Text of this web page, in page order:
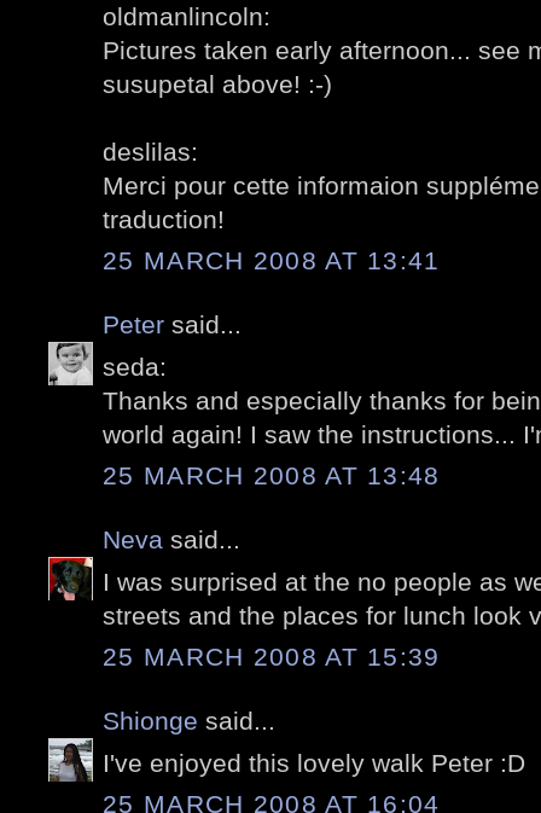
oldmanlincoln:
Pictures taken early afternoon... see
susupetal above! :-)
deslilas:
Merci pour cette informaion
traduction!
25 MARCH 2008 AT 13:41
Peter said...
seda:
Thanks and especially thanks for
world again! I saw the instructions...
25 MARCH 2008 AT 13:48
Neva said...
I was surprised at the no people as
streets and the places for lunch look
25 MARCH 2008 AT 15:39
Shionge said...
I've enjoyed this lovely walk Peter :D
25 MARCH 2008 AT 16:04